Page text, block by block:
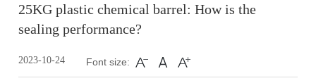
25KG plastic chemical barrel: How is the
sealing performance?
2023-10-24 Font size: